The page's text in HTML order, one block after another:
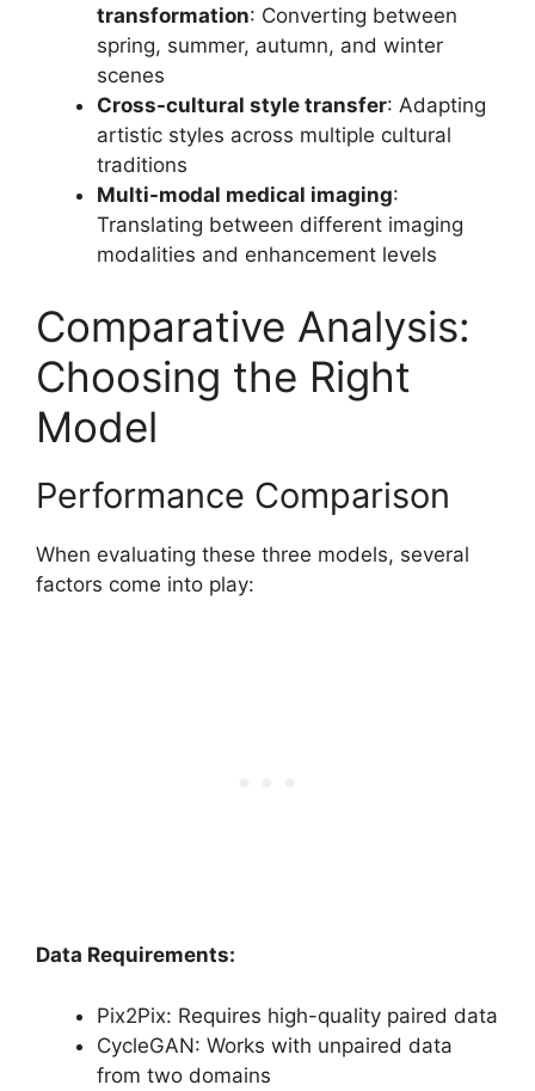
transformation: Converting between
spring, summer, autumn, and winter
scenes
Cross-cultural style transfer: Adapting
artistic styles across multiple cultural
traditions
Multi-modal medical imaging:
Translating between different imaging
modalities and enhancement levels
Comparative Analysis:
Choosing the Right
Model
Performance Comparison
When evaluating these three models, several
factors come into play:
Data Requirements:
Pix2Pix: Requires high-quality paired data
CycleGAN: Works with unpaired data
from two domains